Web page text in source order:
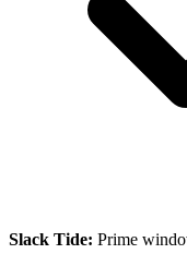
Slack Tide: Prime